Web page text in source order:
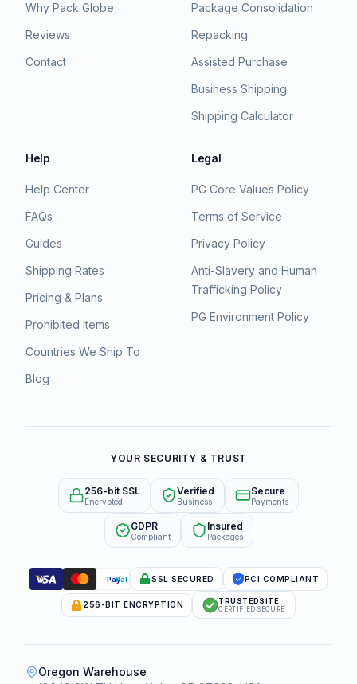
Why Pack Globe
Reviews
Contact
Package Consolidation
Repacking
Assisted Purchase
Business Shipping
Shipping Calculator
Help
Help Center
FAQs
Guides
Shipping Rates
Pricing & Plans
Prohibited Items
Countries We Ship To
Blog
Legal
PG Core Values Policy
Terms of Service
Privacy Policy
Anti-Slavery and Human
Trafficking Policy
PG Environment Policy
YOUR SECURITY & TRUST
256-bit SSL
Encrypted
Verified
Business
Secure
Payments
GDPR
Compliant
Insured
Packages
PayPal SSL SECURED PCI COMPLIANT
256-BIT ENCRYPTION TRUSTEDSITE
CERTIFIED SECURE
Oregon Warehouse